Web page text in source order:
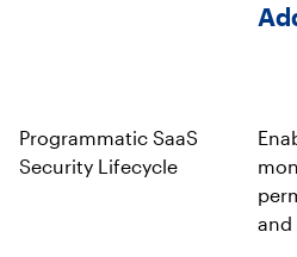
Programmatic SaaS
Security Lifecycle
and